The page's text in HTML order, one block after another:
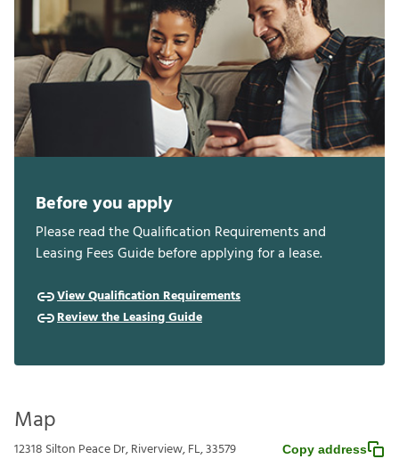
Before you apply
Please read the Qualification Requirements and
Leasing Fees Guide before applying for a lease.
View Qualification Requirements
Review the Leasing Guide
Map
12318 Silton Peace Dr, Riverview, FL, 33579 Copy address